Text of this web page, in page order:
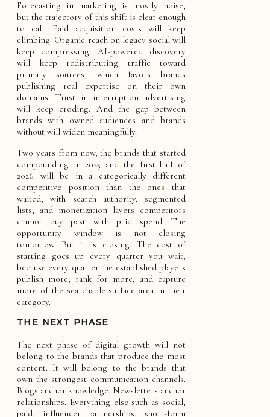
Forecasting in marketing is mostly noise,
but the trajectory of this shift is clear enough
to call. Paid acquisition costs will keep
climbing. Organic reach on legacy social will
keep compressing. AI-powered discovery
will keep redistributing traffic toward
primary sources, which favors brands
publishing real expertise on their own
domains. Trust in interruption advertising
will keep eroding. And the gap between
brands with owned audiences and brands
without will widen meaningfully.
Two years from now, the brands that started
compounding in 2025 and the first half of
2026 will be in a categorically different
competitive position than the ones that
waited; with search authority, segmented
lists, and monetization layers competitors
cannot buy past with paid spend. The
opportunity window is not closing
tomorrow. But it is closing. The cost of
starting goes up every quarter you wait,
because every quarter the established players
publish more, rank for more, and capture
more of the searchable surface area in their
category.
THE NEXT PHASE
The next phase of digital growth will not
belong to the brands that produce the most
content. It will belong to the brands that
own the strongest communication channels.
Blogs anchor knowledge. Newsletters anchor
relationships. Everything else such as social,
paid, influencer partnerships, short-form